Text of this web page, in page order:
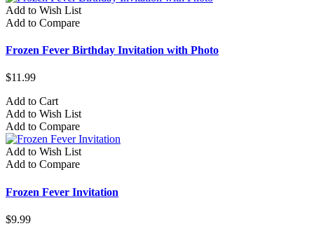
Add to Wish List
Add to Compare
Frozen Fever Birthday Invitation with Photo
$11.99
Add to Cart
Add to Wish List
Add to Compare
Add to Wish List
Add to Compare
Frozen Fever Invitation
$9.99